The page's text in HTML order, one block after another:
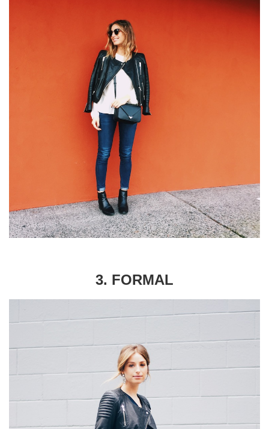
3. FORMAL